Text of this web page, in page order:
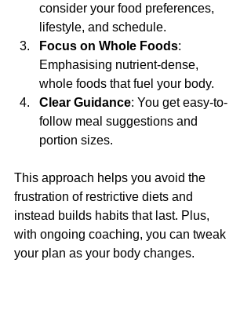
consider your food preferences,
lifestyle, and schedule.
Focus on Whole Foods:
Emphasising nutrient-dense,
whole foods that fuel your body.
Clear Guidance: You get easy-to-
follow meal suggestions and
portion sizes.
This approach helps you avoid the
frustration of restrictive diets and
instead builds habits that last. Plus,
with ongoing coaching, you can tweak
your plan as your body changes.